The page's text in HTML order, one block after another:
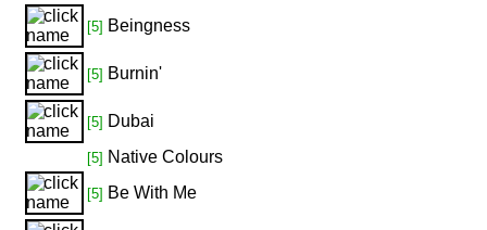
[5] Beingness
[5] Burnin'
[5] Dubai
[5] Native Colours
[5] Be With Me